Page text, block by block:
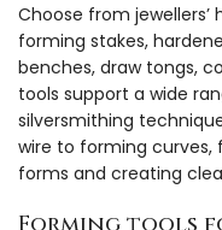
Choose from
forming stakes,
benches, draw tongs,
tools support a wide
silversmithing
wire to forming curves,
forms and creating